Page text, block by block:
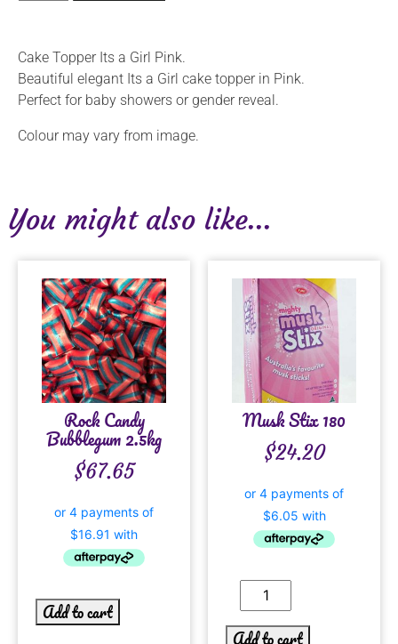
Cake Topper Its a Girl Pink.
Beautiful elegant Its a Girl cake topper in Pink.
Perfect for baby showers or gender reveal.
Colour may vary from image.
You might also like...
Rock Candy
Bubblegum 2.5kg
$67.65
Add to cart
Musk Stix 180
$24.20
Add to cart